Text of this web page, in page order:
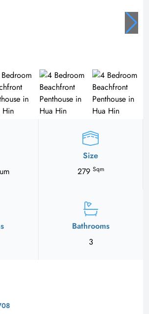
Size
279 Sqm
Bathrooms
3